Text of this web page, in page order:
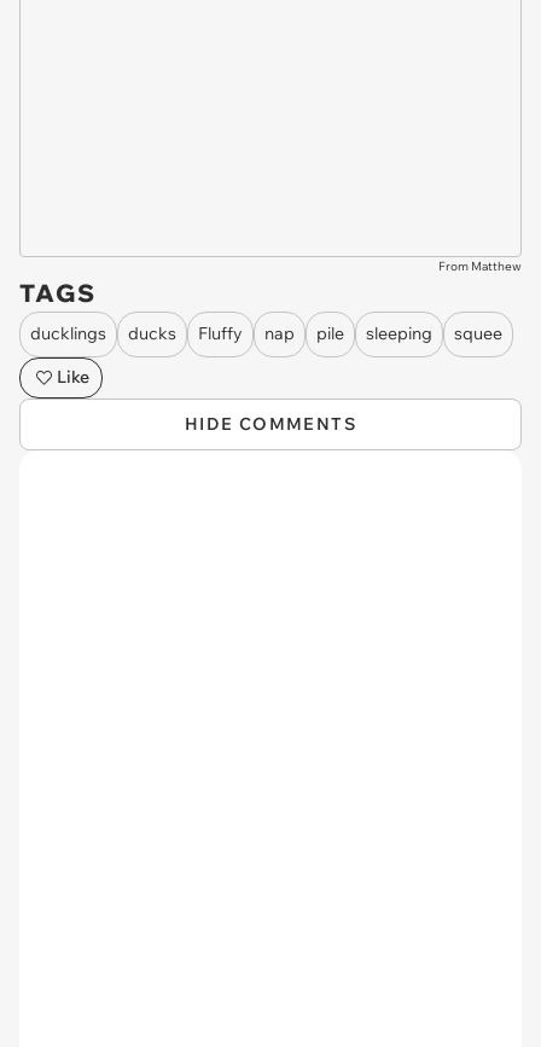
From Matthew
TAGS
ducklings ducks Fluffy nap pile sleeping
squee
Like
HIDE COMMENTS